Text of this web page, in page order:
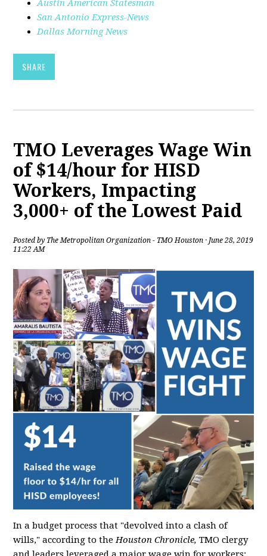
Austin American Statesman
San Antonio Express-News
Dallas Morning News
SHARE
TMO Leverages Wage Win
of $14/hour for HISD
Workers, Impacting
3,000+ of the Lowest Paid
Posted by The Metropolitan Organization - TMO Houston · June 28, 2019
11:22 AM
In a budget process that "devolved into a clash of
wills," according to theHouston Chronicle, TMO clergy